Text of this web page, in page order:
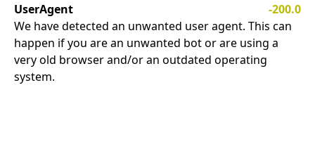
UserAgent
-200.0
We have detected an unwanted user agent. This can
happen if you are an unwanted bot or are using a
very old browser and/or an outdated operating
system.